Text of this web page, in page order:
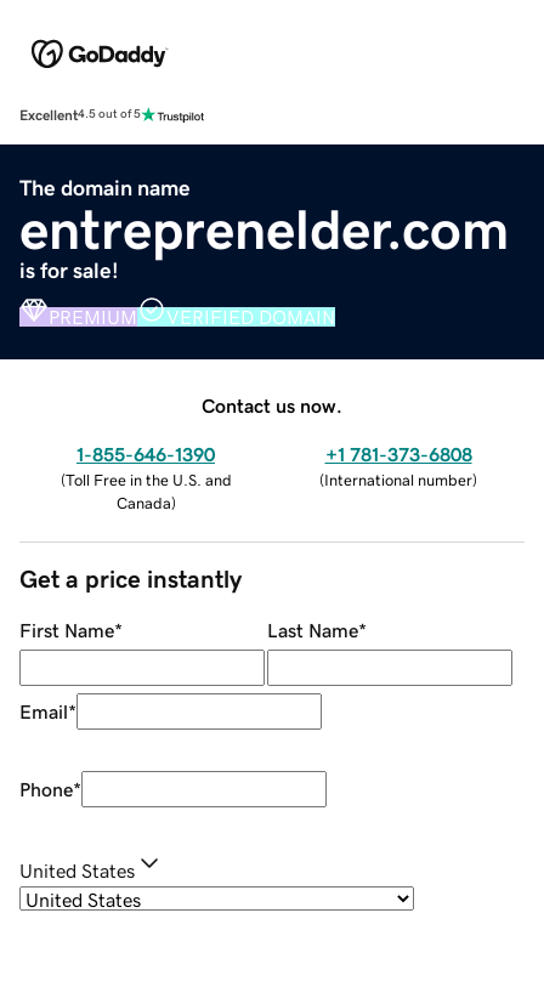
Excellent4.5 out of 5
The domain name
entreprenelder.com
is for sale!
PREMIUM VERIFIED DOMAIN
Contact us now.
1-855-646-1390
(Toll Free in the U.S. and
Canada)
+1 781-373-6808
(International number)
Get a price instantly
First Name* Last Name*
Email*
Phone*
United States